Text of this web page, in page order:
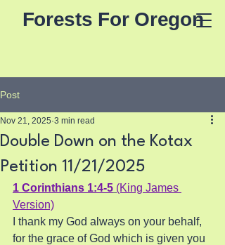
Forests For Oregon
Post
Double Down on the Kotax
Petition 11/21/2025
Nov 21, 2025 3 min read
1 Corinthians 1:4-5 (King James
Version)
I thank my God always on your behalf,
for the grace of God which is given you